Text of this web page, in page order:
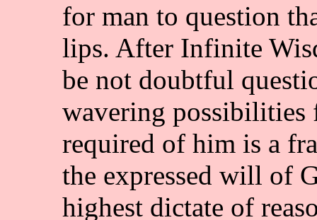
for man to question
lips. After Infinite
be not doubtful
wavering
required of him is a
the expressed will of
highest dictate of